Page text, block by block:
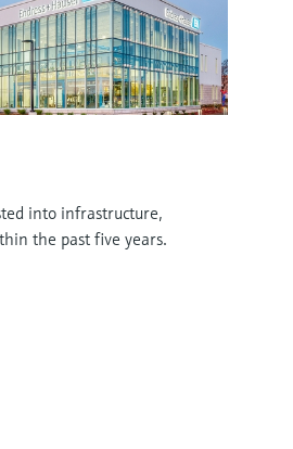
into infrastructure,
the past five years.